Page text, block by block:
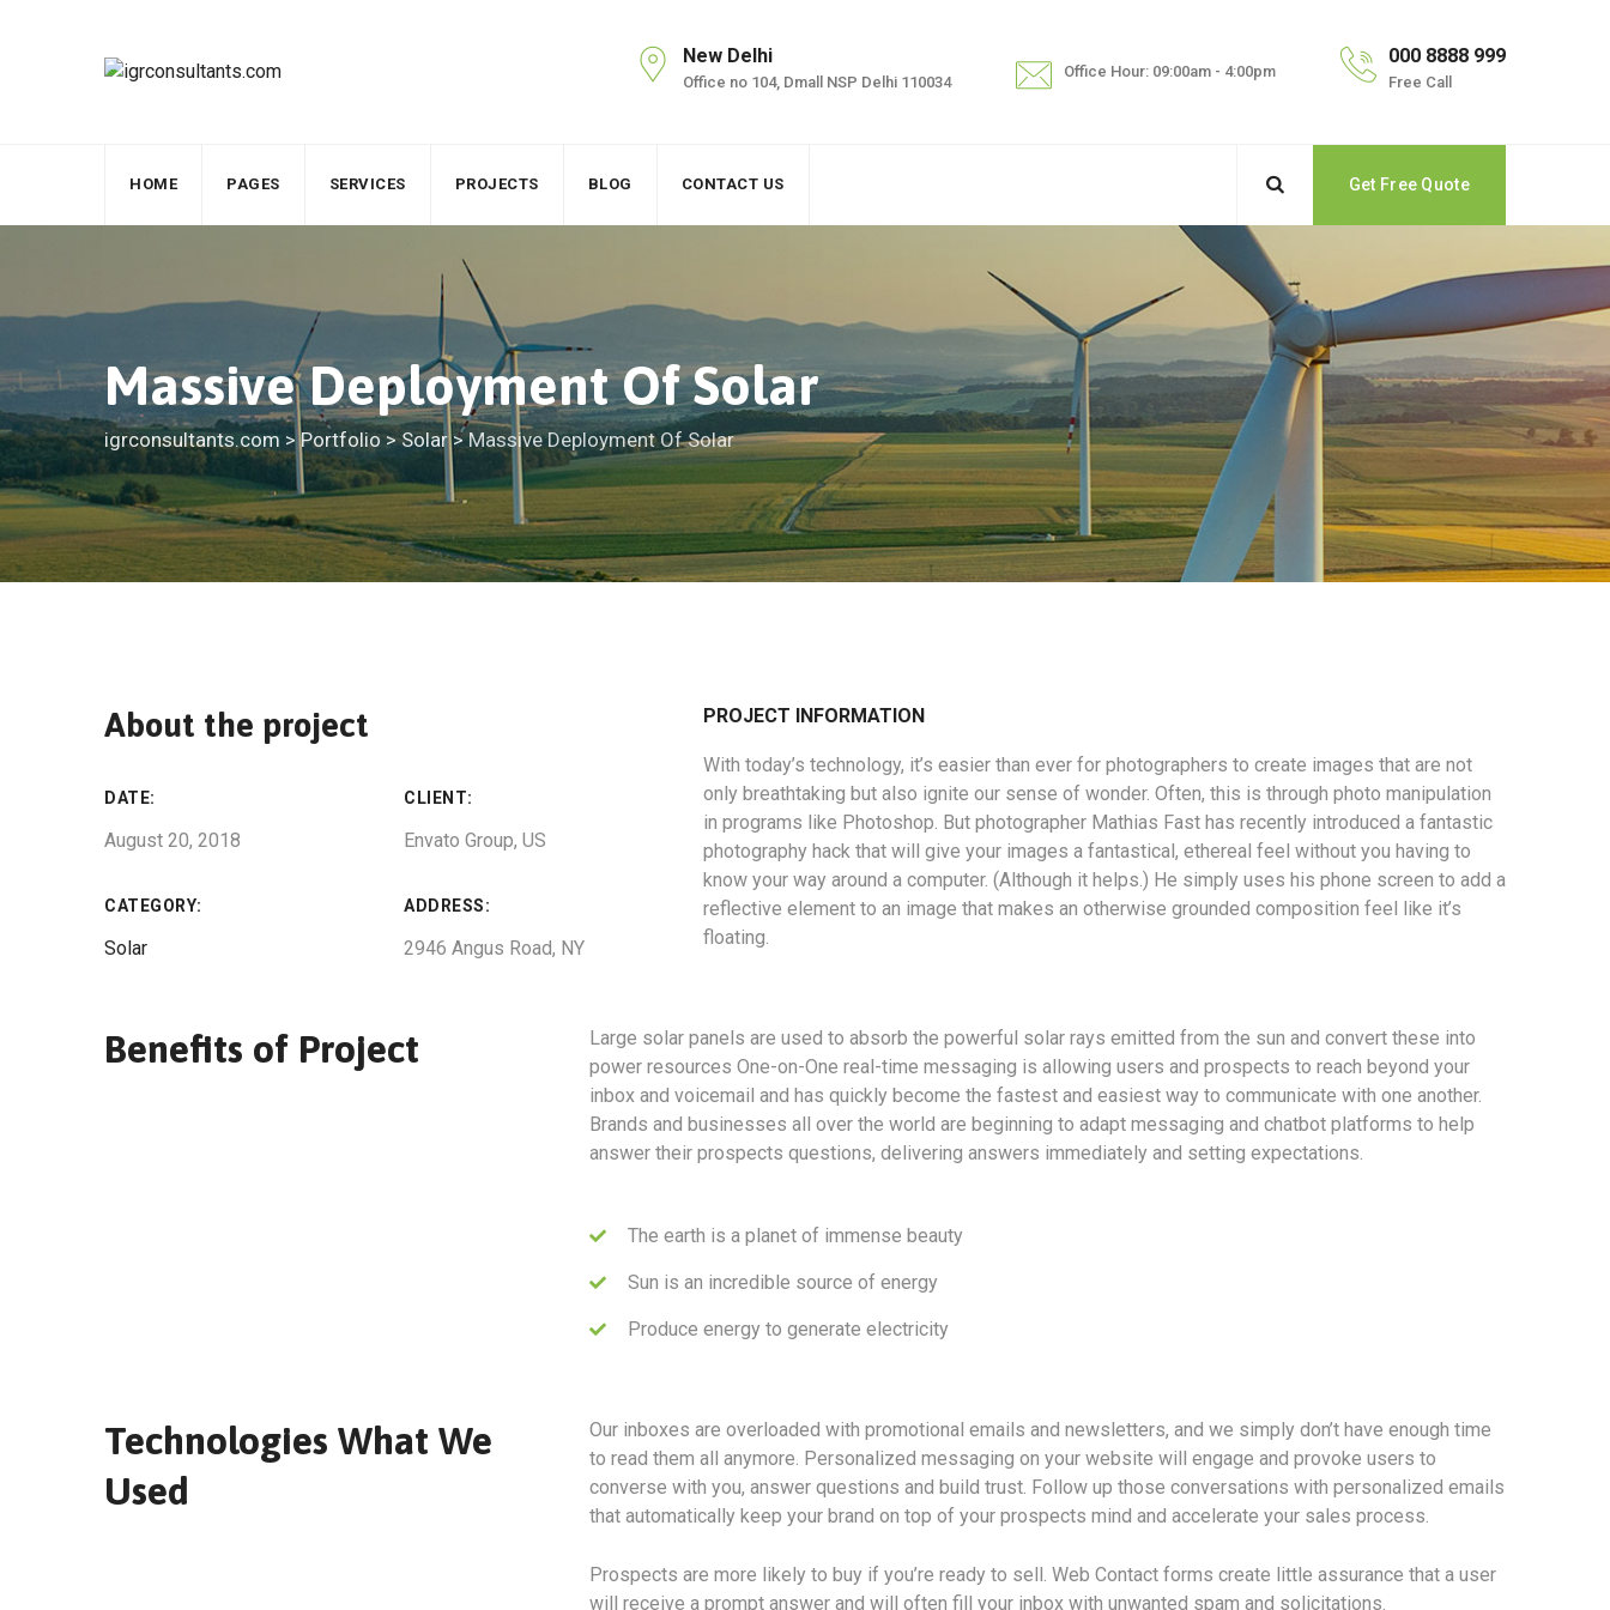
New Delhi
Office no 104, Dmall NSP Delhi 110034
Office Hour: 09:00am - 4:00pm
000 8888 999
Free Call
HOME PAGES SERVICES PROJECTS BLOG CONTACT US Get Free Quote
Massive Deployment Of Solar
igrconsultants.com >Portfolio>Solar>Massive Deployment Of Solar
About the project
DATE:
August 20, 2018
CLIENT:
Envato Group, US
CATEGORY:
Solar
ADDRESS:
2946 Angus Road, NY
PROJECT INFORMATION
With today’s technology, it’s easier than ever for photographers to create images that are not
only breathtaking but also ignite our sense of wonder. Often, this is through photo manipulation
in programs like Photoshop. But photographer Mathias Fast has recently introduced a fantastic
photography hack that will give your images a fantastical, ethereal feel without you having to
know your way around a computer. (Although it helps.) He simply uses his phone screen to add a
reflective element to an image that makes an otherwise grounded composition feel like it’s
floating.
Benefits of Project
Large solar panels are used to absorb the powerful solar rays emitted from the sun and convert these into
power resources One-on-One real-time messaging is allowing users and prospects to reach beyond your
inbox and voicemail and has quickly become the fastest and easiest way to communicate with one another.
Brands and businesses all over the world are beginning to adapt messaging and chatbot platforms to help
answer their prospects questions, delivering answers immediately and setting expectations.
The earth is a planet of immense beauty
Sun is an incredible source of energy
Produce energy to generate electricity
Technologies What We
Used
Our inboxes are overloaded with promotional emails and newsletters, and we simply don’t have enough time
to read them all anymore. Personalized messaging on your website will engage and provoke users to
converse with you, answer questions and build trust. Follow up those conversations with personalized emails
that automatically keep your brand on top of your prospects mind and accelerate your sales process.
Prospects are more likely to buy if you’re ready to sell. Web Contact forms create little assurance that a user
will receive a prompt answer and will often fill your inbox with unwanted spam and solicitations.